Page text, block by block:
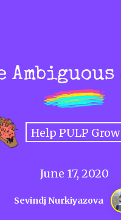
and hazards of
woman.
June 17, 2020
Sevindj Nurkiyazova
Help PULP Grow